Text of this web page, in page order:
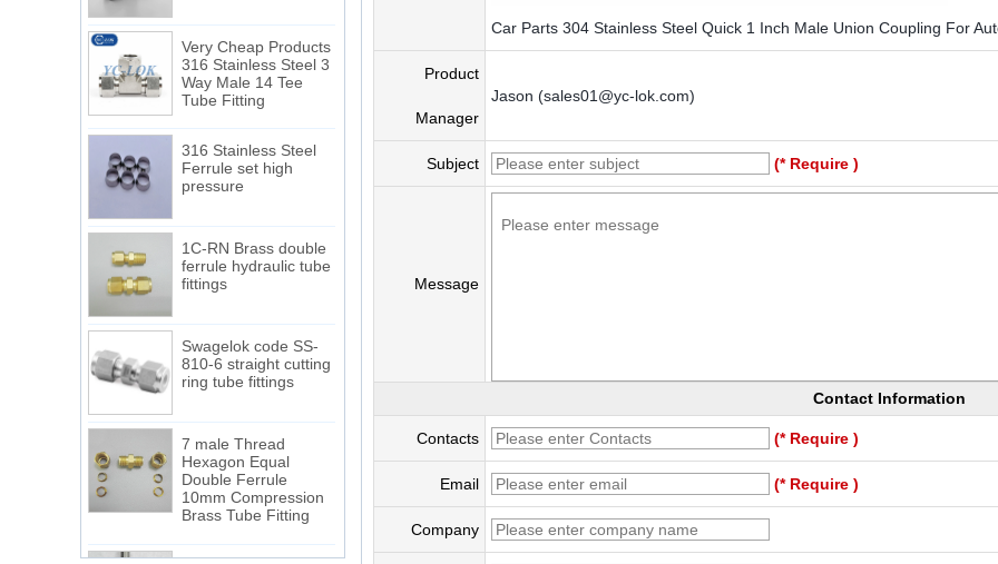
316 Stainless Steel 3
Way Male 14 Tee
Tube Fitting
Ferrule set high
pressure
ferrule hydraulic tube
fittings
810-6 straight cutting
ring tube fittings
Hexagon Equal
Double Ferrule
10mm Compression
Brass Tube Fitting
SS316 Stainless
The difference between NPT
thread and NPTF thread
1.NPT and NPTF threads are two
Car Parts 304 Stainless Steel Quick 1 Inch Male Union Coupling For
Product
Manager
Jason (sales01@yc-lok.com)
Subject (* Require )
Message
Contact Information
Contacts (* Require )
Email (* Require )
Company